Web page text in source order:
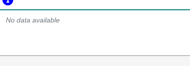
No data available